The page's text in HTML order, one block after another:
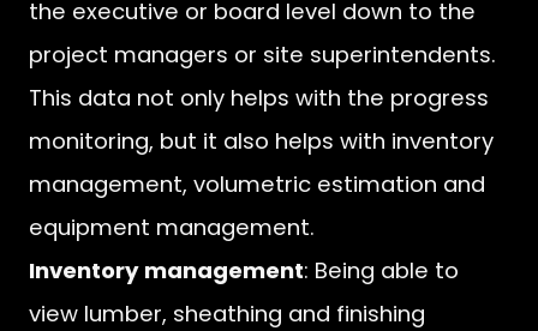
the executive or board level down to the
project managers or site superintendents.
This data not only helps with the progress
monitoring, but it also helps with inventory
management, volumetric estimation and
equipment management.
Inventory management: Being able to
view lumber, sheathing and finishing